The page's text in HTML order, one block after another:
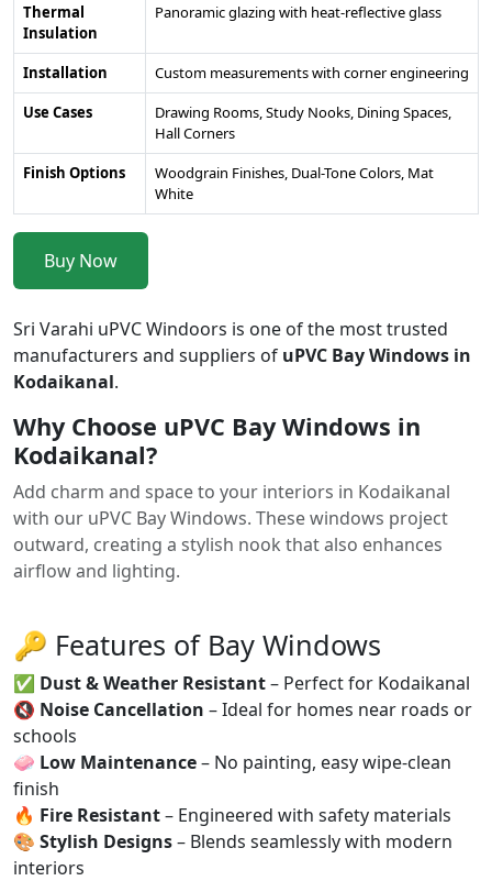
Thermal
Insulation
Panoramic glazing with heat-reflective glass
Installation
Custom measurements with corner engineering
Use Cases
Drawing Rooms, Study Nooks, Dining Spaces,
Hall Corners
Finish Options
Woodgrain Finishes, Dual-Tone Colors, Mat
White
Buy Now
Sri Varahi uPVC Windoors is one of the most trusted
manufacturers and suppliers of uPVC Bay Windows in
Kodaikanal.
Why Choose uPVC Bay Windows in
Kodaikanal?
Add charm and space to your interiors in Kodaikanal
with our uPVC Bay Windows. These windows project
outward, creating a stylish nook that also enhances
airflow and lighting.
🔑 Features of Bay Windows
✅ Dust & Weather Resistant– Perfect for Kodaikanal
🔇 Noise Cancellation – Ideal for homes near roads or
schools
🧼 Low Maintenance– No painting, easy wipe-clean
finish
🔥 Fire Resistant– Engineered with safety materials
🎨 Stylish Designs– Blends seamlessly with modern
interiors